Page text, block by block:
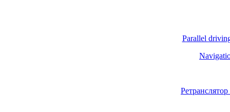
Parallel